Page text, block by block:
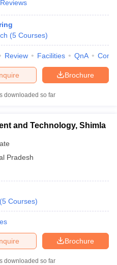
(5 Courses)
Review Facilities QnA
Brochure
downloaded so far
and Technology, Shimla
Pradesh
(5 Courses)
Brochure
downloaded so far